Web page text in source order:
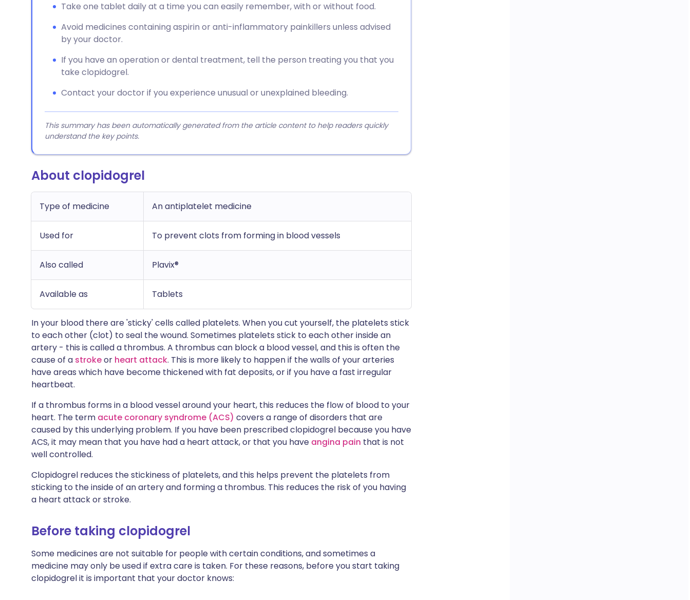
Take one tablet daily at a time you can easily remember, with or without food.
Avoid medicines containing aspirin or anti-inflammatory painkillers unless advised
by your doctor.
If you have an operation or dental treatment, tell the person treating you that you
take clopidogrel.
Contact your doctor if you experience unusual or unexplained bleeding.
This summary has been automatically generated from the article content to help readers quickly
understand the key points.
About clopidogrel
Type of medicine An antiplatelet medicine
Used for To prevent clots from forming in blood vessels
Also called Plavix®
Available as Tablets
In your blood there are 'sticky' cells called platelets. When you cut yourself, the platelets stick
to each other (clot) to seal the wound. Sometimes platelets stick to each other inside an
artery - this is called a thrombus. A thrombus can block a blood vessel, and this is often the
cause of a strokeor heart attack. This is more likely to happen if the walls of your arteries
have areas which have become thickened with fat deposits, or if you have a fast irregular
heartbeat.
If a thrombus forms in a blood vessel around your heart, this reduces the flow of blood to your
heart. The term acute coronary syndrome (ACS) covers a range of disorders that are
caused by this underlying problem. If you have been prescribed clopidogrel because you have
ACS, it may mean that you have had a heart attack, or that you have angina pain that is not
well controlled.
Clopidogrel reduces the stickiness of platelets, and this helps prevent the platelets from
sticking to the inside of an artery and forming a thrombus. This reduces the risk of you having
a heart attack or stroke.
Before taking clopidogrel
Some medicines are not suitable for people with certain conditions, and sometimes a
medicine may only be used if extra care is taken. For these reasons, before you start taking
clopidogrel it is important that your doctor knows: